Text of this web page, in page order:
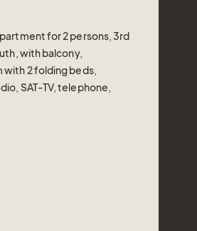
for 2 persons, 3rd
with balcony,
2 folding beds,
SAT-TV, telephone,